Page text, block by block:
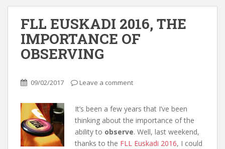
FLL EUSKADI 2016, THE
IMPORTANCE OF
OBSERVING
09/02/2017 Leave a comment
It’s been a few years that I’ve been
thinking about the importance of the
ability to observe. Well, last weekend,
thanks to the FLL Euskadi 2016, I could